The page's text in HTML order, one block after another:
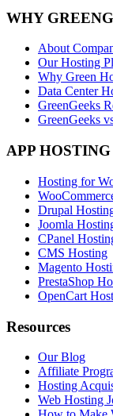
WHY
About
Our Hosting
Why Green
Data Center
GreenGeeks
GreenGeeks
APP HOSTING
Hosting for
Drupal
Joomla
CPanel
CMS Hosting
Magento
PrestaShop
OpenCart
Resources
Our Blog
Affiliate
Hosting
Web Hosting